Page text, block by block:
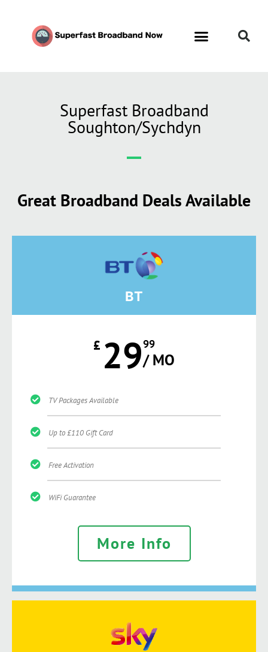
Superfast Broadband
Soughton/Sychdyn
Great Broadband Deals Available
BT
£ 2999
/ MO
TV Packages Available
Up to £110 Gift Card
Free Activation
WiFi Guarantee
More Info